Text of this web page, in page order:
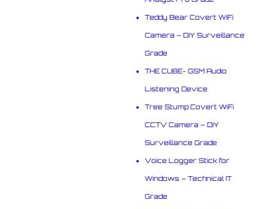
Teddy Bear Covert WiFi
Camera – DIY Surveillance
Grade
THE CUBE- GSM Audio
Listening Device
Tree Stump Covert WiFi
CCTV Camera – DIY
Surveillance Grade
Voice Logger Stick for
Windows – Technical IT
Grade